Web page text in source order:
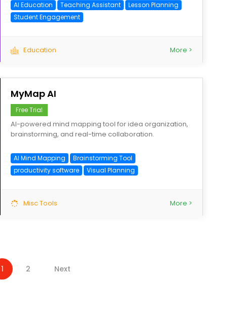
AI Education Teaching Assistant
Lesson Planning
Student Engagement
Education More >
MyMap AI
Free Trial
AI-powered mind mapping tool for idea organization,
brainstorming, and real-time collaboration.
AI Mind Mapping
Brainstorming Tool
productivity software
Visual Planning
Misc Tools More >
1 2 Next